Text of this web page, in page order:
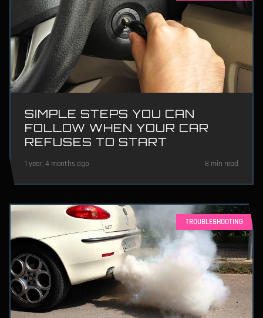
SIMPLE STEPS YOU CAN
FOLLOW WHEN YOUR CAR
REFUSES TO START
1 year, 4 months ago 8 min read
TROUBLESHOOTING